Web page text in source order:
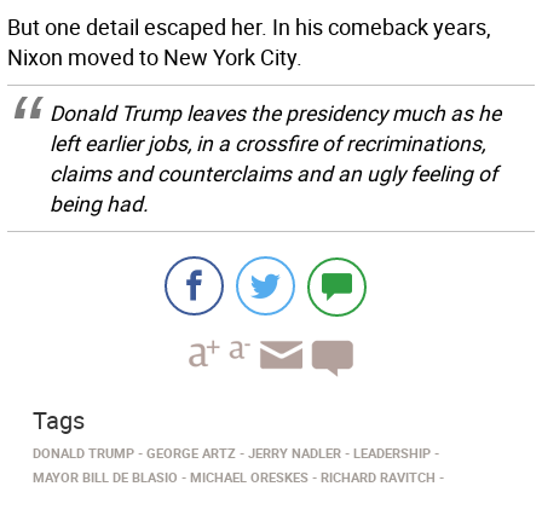
But one detail escaped her. In his comeback years,
Nixon moved to New York City.
Donald Trump leaves the presidency much as he
left earlier jobs, in a crossfire of recriminations,
claims and counterclaims and an ugly feeling of
being had.
Tags
DONALD TRUMP GEORGE ARTZ JERRY NADLER
LEADERSHIP
MAYOR BILL DE BLASIO
MICHAEL ORESKES RICHARD RAVITCH